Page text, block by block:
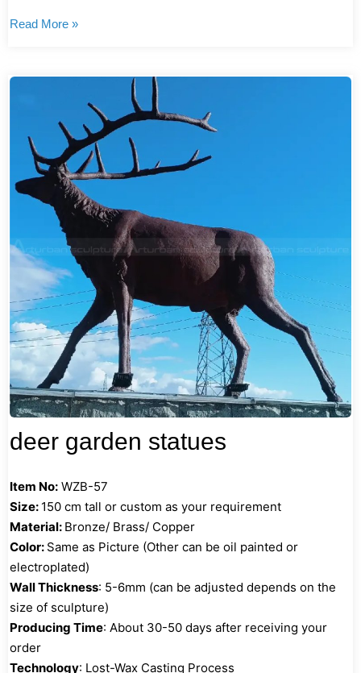
Read More »
deer garden statues
Item No: WZB-57
Size: 150 cm tall or custom as your requirement
Material: Bronze/ Brass/ Copper
Color: Same as Picture (Other can be oil painted or
electroplated)
Wall Thickness: 5-6mm (can be adjusted depends on the
size of sculpture)
Producing Time: About 30-50 days after receiving your
order
Technology: Lost-Wax Casting Process